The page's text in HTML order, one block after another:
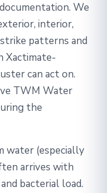
We
interior,
patterns and
Xactimate-
can act on.
TWM Water
the
water (especially
arrives with
bacterial load.